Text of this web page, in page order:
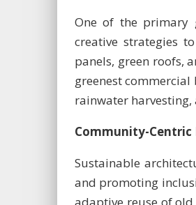
One of the primary
creative strategies
panels, green roofs,
greenest
rainwater harvesting,
Community-Centric
Sustainable
and promoting